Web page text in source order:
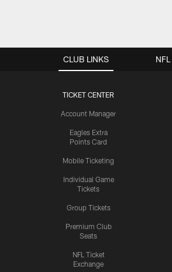
CLUB LINKS
TICKET CENTER
Account Manager
Eagles Extra
Points Card
Mobile Ticketing
Individual Game
Tickets
Group Tickets
Premium Club
Seats
NFL Ticket
Exchange